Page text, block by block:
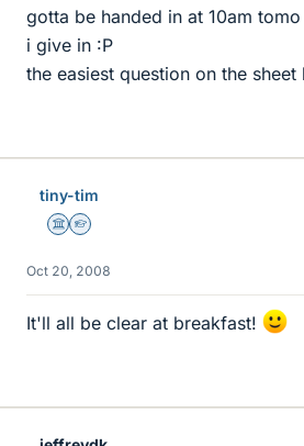
gotta be handed in at 10am
i give in :P
the easiest question on the sheet
tiny-tim
Science Advisor
Homework Helper
Oct 20, 2008
It'll all be clear at breakfast!